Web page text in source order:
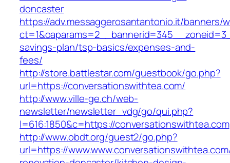
doncaster
https://adv.messaggerosantantonio.it/banners/
savings-plan/tsp-basics/expenses-and-
fees/
http://store.battlestar.com/guestbook/go.php?
url=https://conversationswithtea.com/
http://www.ville-ge.ch/web-
newsletter/newsletter_vdg/go/qui.php?
l=616:1850&c=https://conversationswithtea.com
http://www.obdt.org/guest2/go.php?
url=https://